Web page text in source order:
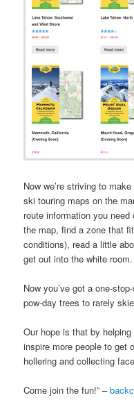
Now we’re striving to
ski touring maps on the
route information you
the map, find a zone that
conditions), read a little
get out into the white room.
Now you’ve got a one-
pow-day trees to rarely
Our hope is that by
inspire more people to get
hollering and collecting
Come join the fun!” –